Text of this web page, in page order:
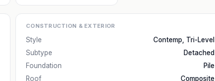
CONSTRUCTION & EXTERIOR
Style
Contemp, Tri-Level
Subtype
Detached
Foundation
Pile
Roof
Composite